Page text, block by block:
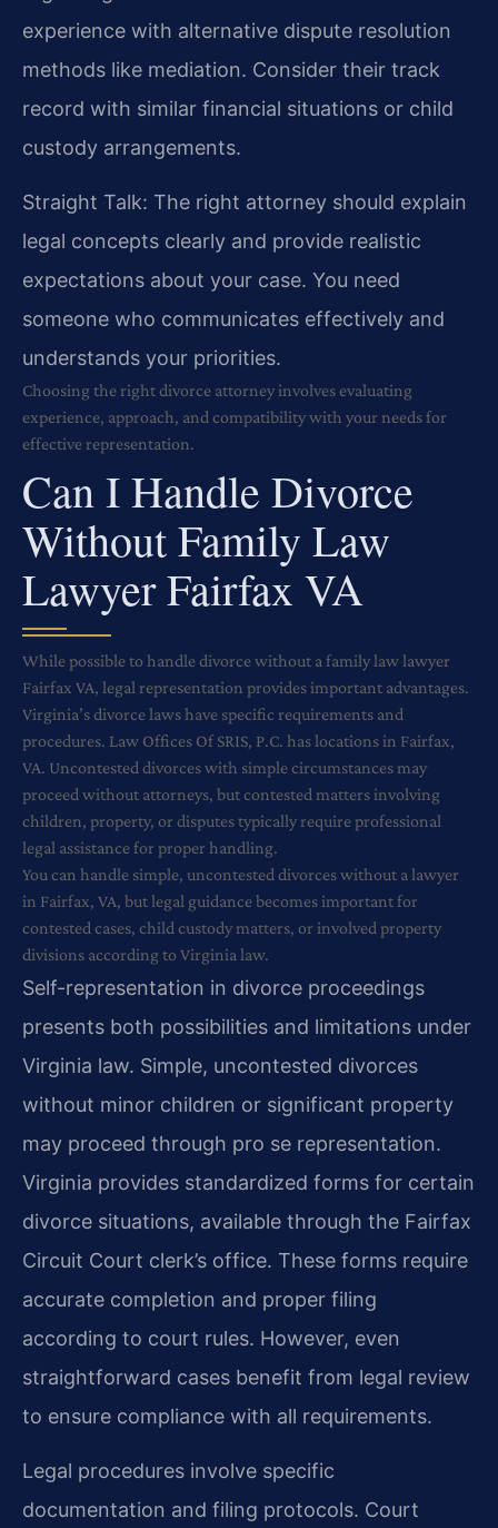
experience with alternative dispute resolution
methods like mediation. Consider their track
record with similar financial situations or child
custody arrangements.
Straight Talk: The right attorney should explain
legal concepts clearly and provide realistic
expectations about your case. You need
someone who communicates effectively and
understands your priorities.
Choosing the right divorce attorney involves evaluating
experience, approach, and compatibility with your needs for
effective representation.
Can I Handle Divorce
Without Family Law
Lawyer Fairfax VA
While possible to handle divorce without a family law lawyer
Fairfax VA, legal representation provides important advantages.
Virginia’s divorce laws have specific requirements and
procedures. Law Offices Of SRIS, P.C. has locations in Fairfax,
VA. Uncontested divorces with simple circumstances may
proceed without attorneys, but contested matters involving
children, property, or disputes typically require professional
legal assistance for proper handling.
You can handle simple, uncontested divorces without a lawyer
in Fairfax, VA, but legal guidance becomes important for
contested cases, child custody matters, or involved property
divisions according to Virginia law.
Self-representation in divorce proceedings
presents both possibilities and limitations under
Virginia law. Simple, uncontested divorces
without minor children or significant property
may proceed through pro se representation.
Virginia provides standardized forms for certain
divorce situations, available through the Fairfax
Circuit Court clerk’s office. These forms require
accurate completion and proper filing
according to court rules. However, even
straightforward cases benefit from legal review
to ensure compliance with all requirements.
Legal procedures involve specific
documentation and filing protocols. Court